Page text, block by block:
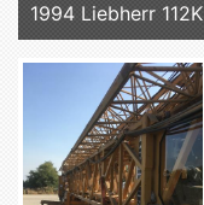
1994 Liebherr 112K